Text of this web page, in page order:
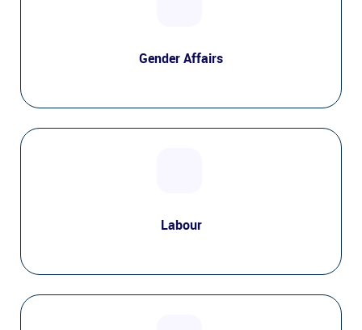
Gender Affairs
Labour